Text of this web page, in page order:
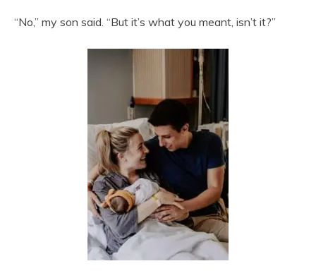
“No,” my son said. “But it’s what you meant, isn’t it?”